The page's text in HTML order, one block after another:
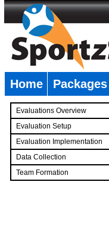
Home Packages
Evaluations Overview
Evaluation Setup
Evaluation Implementation
Data Collection
Team Formation